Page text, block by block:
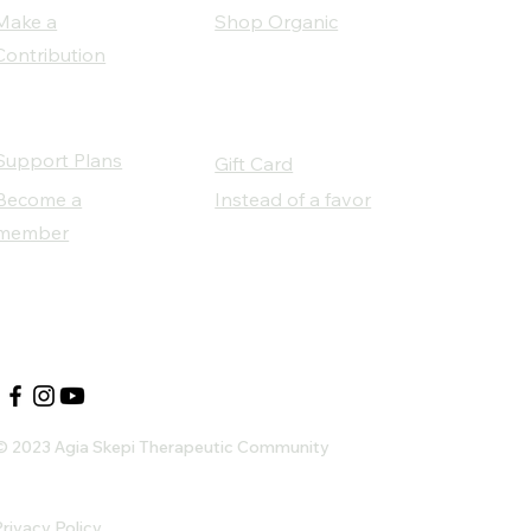
a
Shop Organic
Plans
a
Gift Card
Instead of a favor
2023 Agia Skepi Therapeutic Community